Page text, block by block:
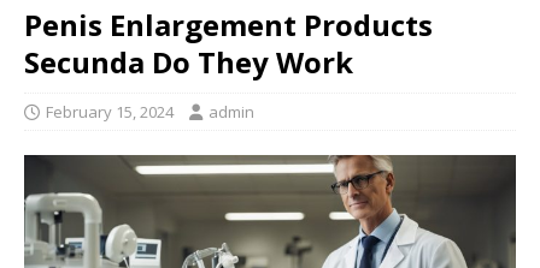
Penis Enlargement Products
Secunda Do They Work
February 15, 2024 admin